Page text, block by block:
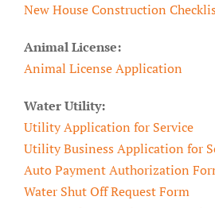
New House Construction
Animal License:
Animal License Application
Water Utility:
Utility Application for Service
Utility Business Application for
Auto Payment Authorization
Water Shut Off Request Form